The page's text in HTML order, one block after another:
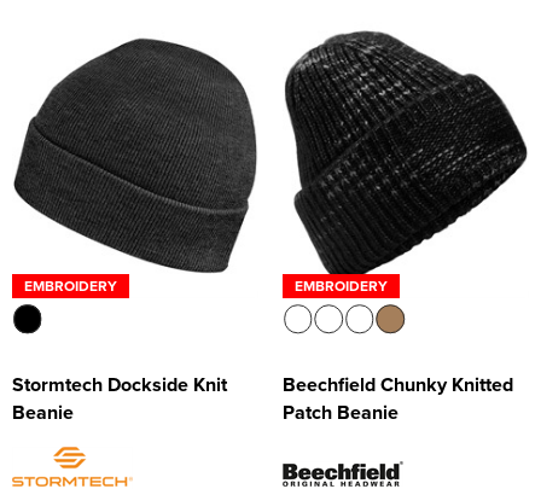
EMBROIDERY
Stormtech Dockside Knit
Beanie
EMBROIDERY
Beechfield Chunky Knitted
Patch Beanie